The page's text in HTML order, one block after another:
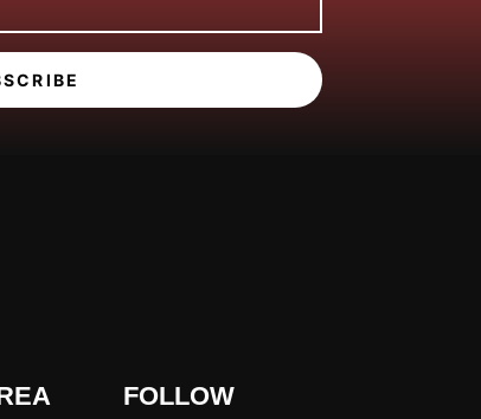
FOLLOW